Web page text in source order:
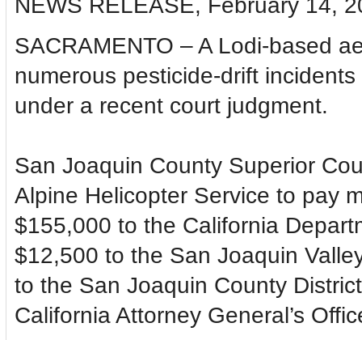
NEWS RELEASE, February 14,
SACRAMENTO – A Lodi-based
numerous pesticide-drift
under a recent court judgment.
San Joaquin County Superior
Alpine Helicopter Service to pay
$155,000 to the California
$12,500 to the San Joaquin
to the San Joaquin County
California Attorney General’s